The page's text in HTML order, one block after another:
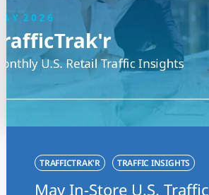
TRAFFICTRAK'R TRAFFIC INSIGHTS
May In-Store U.S. Traffic